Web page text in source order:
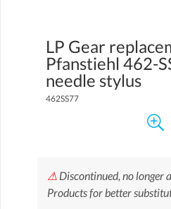
LP Gear
Pfanstiehl 462-
needle stylus
462SS77
⚠ Discontinued, no longer
Products for better